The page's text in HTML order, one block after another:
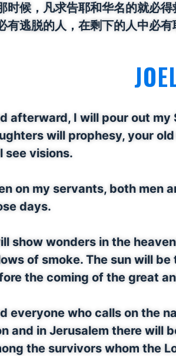
时候，凡求告耶和华名的就必
有逃脱的人，在剩下的人中必
afterward, I will pour out my
will prophesy, your
see visions.
on my servants, both men
days.
show wonders in the
of smoke. The sun will
the coming of the great
everyone who calls on the
and in Jerusalem there will
the survivors whom the